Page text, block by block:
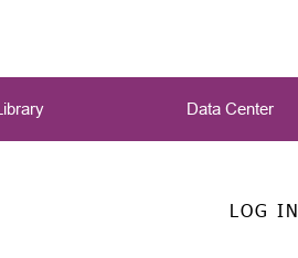
LOG IN
Data Center